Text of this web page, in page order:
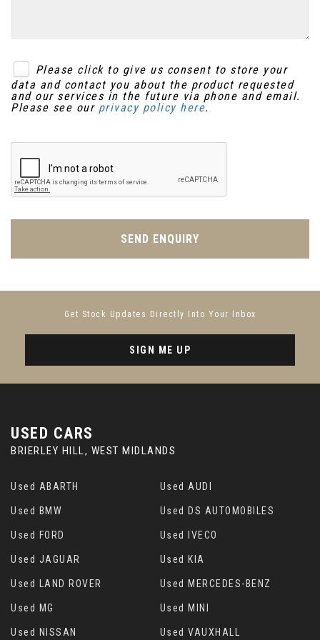
Please click to give us consent to store your
data and contact you about the product requested
and our services in the future via phone and email.
Please see our privacy policy here.
SEND ENQUIRY
Get Stock Updates Directly Into Your Inbox
SIGN ME UP
USED CARS
BRIERLEY HILL, WEST MIDLANDS
Used ABARTH Used AUDI
Used BMW Used DS AUTOMOBILES
Used FORD Used IVECO
Used JAGUAR Used KIA
Used LAND ROVER Used MERCEDES-BENZ
Used MG Used MINI
Used NISSAN Used VAUXHALL